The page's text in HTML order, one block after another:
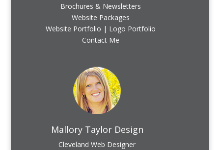
Brochures & Newsletters
Website Packages
Website Portfolio | Logo Portfolio
Contact Me
Mallory Taylor Design
Cleveland Web Designer